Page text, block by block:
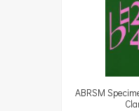
ABRSM